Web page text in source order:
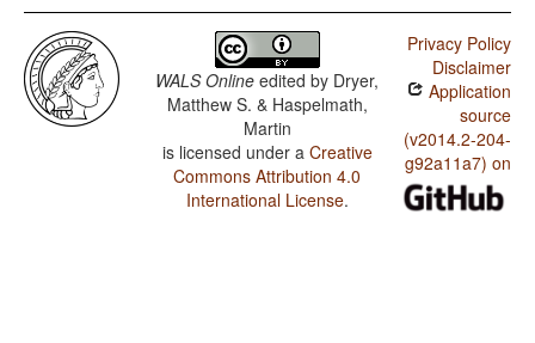
WALS Online edited by Dryer,
Matthew S. & Haspelmath,
Martin
is licensed under a Creative
Commons Attribution 4.0
International License.
Privacy Policy
Disclaimer
Application
source
(v2014.2-204-
g92a11a7) on